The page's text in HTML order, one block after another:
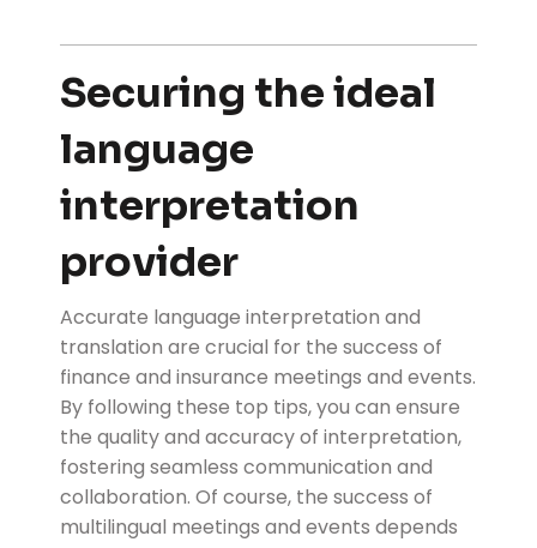
Securing the ideal
language
interpretation
provider
Accurate language interpretation and
translation are crucial for the success of
finance and insurance meetings and events.
By following these top tips, you can ensure
the quality and accuracy of interpretation,
fostering seamless communication and
collaboration. Of course, the success of
multilingual meetings and events depends